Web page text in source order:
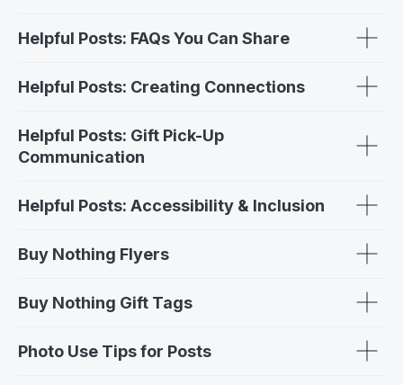
Helpful Posts: FAQs You Can Share
Helpful Posts: Creating Connections
Helpful Posts: Gift Pick-Up
Communication
Helpful Posts: Accessibility & Inclusion
Buy Nothing Flyers
Buy Nothing Gift Tags
Photo Use Tips for Posts